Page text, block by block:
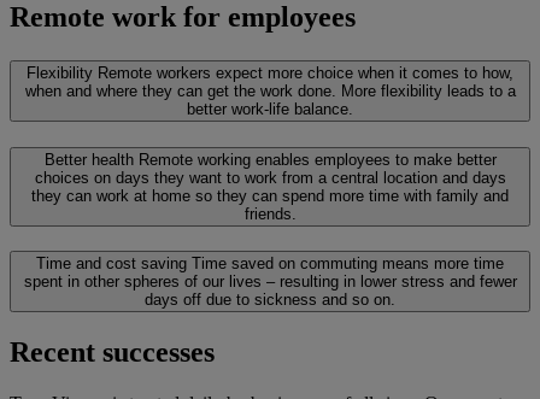
Remote work for employees
Flexibility Remote workers expect more choice when it comes to how,
when and where they can get the work done. More flexibility leads to a
better work-life balance.
Better health Remote working enables employees to make better
choices on days they want to work from a central location and days
they can work at home so they can spend more time with family and
friends.
Time and cost saving Time saved on commuting means more time
spent in other spheres of our lives – resulting in lower stress and fewer
days off due to sickness and so on.
Recent successes